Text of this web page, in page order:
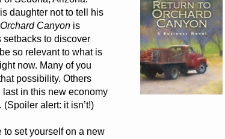
daughter not to tell his
Canyonis
setbacks to discover
so relevant to what is
now. Many of you
possibility. Others
in this new economy
alert: it isn’t!)
to set yourself on a new